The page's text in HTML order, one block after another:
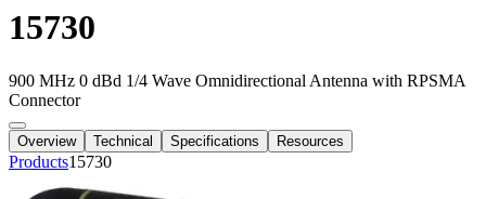
15730
900 MHz 0 dBd 1/4 Wave Omnidirectional Antenna with RPSMA
Connector
Overview Technical Specifications Resources
Products15730